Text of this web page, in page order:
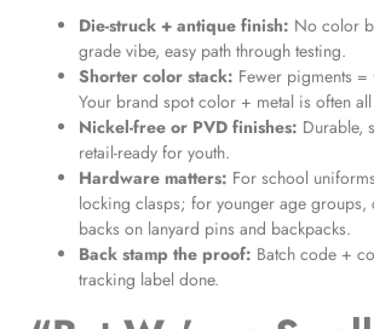
Die-struck + antique finish: No color
grade vibe, easy path through testing.
Shorter color stack: Fewer pigments
Your brand spot color + metal is often
Nickel-free or PVD finishes: Durable,
retail-ready for youth.
Hardware matters: For school
locking clasps; for younger age
backs on lanyard pins and backpacks.
Back stamp the proof: Batch code +
tracking label done.